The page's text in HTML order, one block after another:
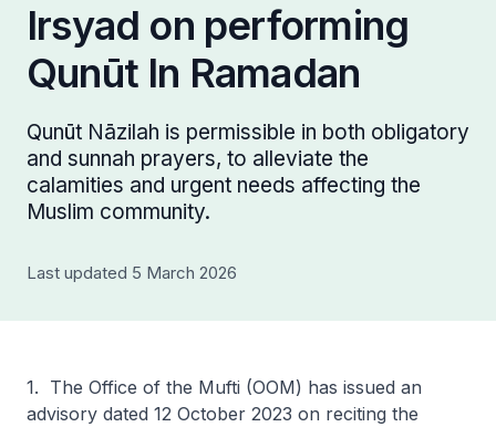
Irsyad on performing
Qunūt In Ramadan
Qunūt Nāzilah is permissible in both obligatory
and sunnah prayers, to alleviate the
calamities and urgent needs affecting the
Muslim community.
Last updated 5 March 2026
1. The Office of the Mufti (OOM) has issued an
advisory dated 12 October 2023 on reciting the